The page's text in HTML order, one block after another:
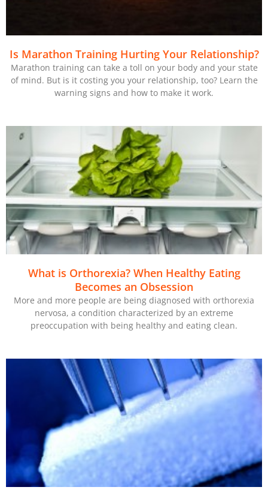
Is Marathon Training Hurting Your Relationship?
Marathon training can take a toll on your body and your state
of mind. But is it costing you your relationship, too? Learn the
warning signs and how to make it work.
What is Orthorexia? When Healthy Eating
Becomes an Obsession
More and more people are being diagnosed with orthorexia
nervosa, a condition characterized by an extreme
preoccupation with being healthy and eating clean.